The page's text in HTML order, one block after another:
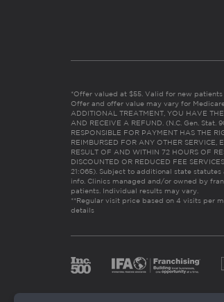
*Offer valued at $55. Valid for new
Offer and offer value may vary for
ADDITIONAL TREATMENT, YOU HAVE
AND RECEIVE A REFUND. (N.C. Gen. Stat.
RESPONSIBLE FOR PAYMENT HAS THE
REIMBURSED FOR ANY OTHER SERVICE,
RESULT OF AND WITHIN 72 HOURS OF
DISCOUNTED OR REDUCED FEE
21:065). Subject to additional state
info. Clinics managed and/or owned by
patients. Individual results may vary.
**Regular visit price based on 4 visits per
details